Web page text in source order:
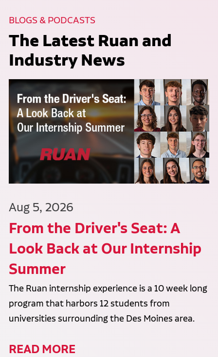
BLOGS & PODCASTS
The Latest Ruan and
Industry News
Aug 5, 2026
From the Driver's Seat: A
Look Back at Our Internship
Summer
The Ruan internship experience is a 10 week long
program that harbors 12 students from
universities surrounding the Des Moines area.
READ MORE